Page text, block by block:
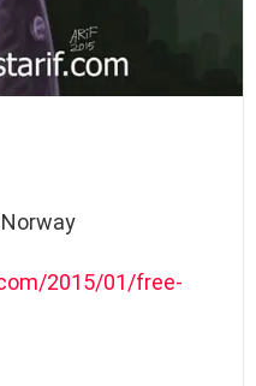
2015/01/free-